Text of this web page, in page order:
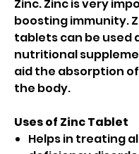
Zinc. Zinc is very
boosting immunity.
tablets can be used
nutritional
aid the absorption
the body.
Uses of Zinc Tablet
Helps in treating